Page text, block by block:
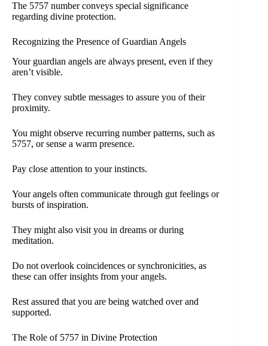
The 5757 number conveys special significance
regarding divine protection.
Recognizing the Presence of Guardian Angels
Your guardian angels are always present, even if they
aren’t visible.
They convey subtle messages to assure you of their
proximity.
You might observe recurring number patterns, such as
5757, or sense a warm presence.
Pay close attention to your instincts.
Your angels often communicate through gut feelings or
bursts of inspiration.
They might also visit you in dreams or during
meditation.
Do not overlook coincidences or synchronicities, as
these can offer insights from your angels.
Rest assured that you are being watched over and
supported.
The Role of 5757 in Divine Protection